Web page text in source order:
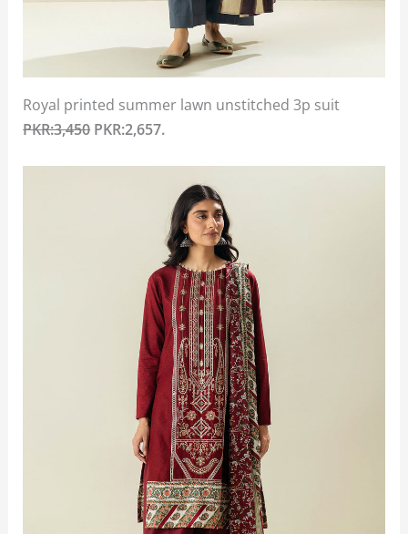
Royal printed summer lawn unstitched 3p suit
PKR:3,450PKR:2,657.